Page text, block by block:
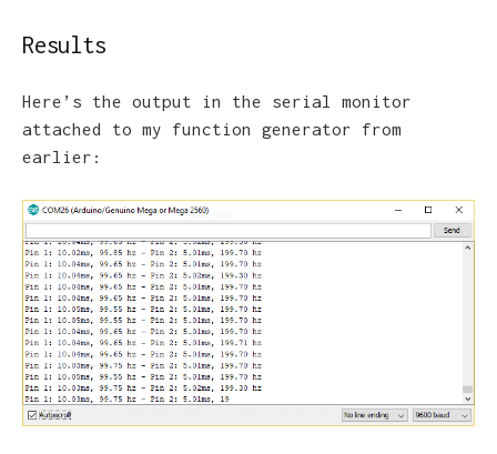
Results
Here’s the output in the serial monitor
attached to my function generator from
earlier: